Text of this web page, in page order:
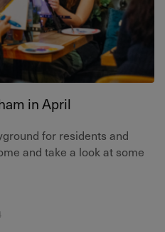
in April
for residents and
and take a look at some